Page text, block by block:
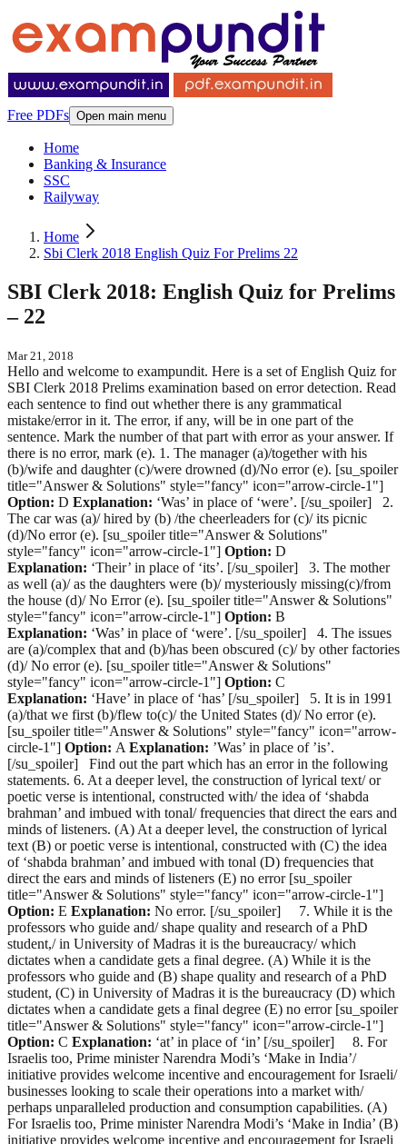
Free PDFs Open main menu
Home
Banking & Insurance
SSC
Railyway
Home
Sbi Clerk 2018 English Quiz For Prelims 22
SBI Clerk 2018: English Quiz for Prelims
– 22
Mar 21, 2018
Hello and welcome to exampundit. Here is a set of English Quiz for
SBI Clerk 2018 Prelims examination based on error detection. Read
each sentence to find out whether there is any grammatical
mistake/error in it. The error, if any, will be in one part of the
sentence. Mark the number of that part with error as your answer. If
there is no error, mark (e). 1. The manager (a)/together with his
(b)/wife and daughter (c)/were drowned (d)/No error (e). [su_spoiler
title="Answer & Solutions" style="fancy" icon="arrow-circle-1"]
Option: D Explanation: ‘Was’ in place of ‘were’. [/su_spoiler] 2.
The car was (a)/ hired by (b) /the cheerleaders for (c)/ its picnic
(d)/No error (e). [su_spoiler title="Answer & Solutions"
style="fancy" icon="arrow-circle-1"] Option: D
Explanation: ‘Their’ in place of ‘its’. [/su_spoiler] 3. The mother
as well (a)/ as the daughters were (b)/ mysteriously missing(c)/from
the house (d)/ No Error (e). [su_spoiler title="Answer & Solutions"
style="fancy" icon="arrow-circle-1"] Option: B
Explanation: ‘Was’ in place of ‘were’. [/su_spoiler] 4. The issues
are (a)/complex that and (b)/has been obscured (c)/ by other factories
(d)/ No error (e). [su_spoiler title="Answer & Solutions"
style="fancy" icon="arrow-circle-1"] Option: C
Explanation: ‘Have’ in place of ‘has’ [/su_spoiler] 5. It is in 1991
(a)/that we first (b)/flew to(c)/ the United States (d)/ No error (e).
[su_spoiler title="Answer & Solutions" style="fancy" icon="arrow-
circle-1"] Option: A Explanation: ’Was’ in place of ’is’.
[/su_spoiler] Find out the part which has an error in the following
statements. 6. At a deeper level, the construction of lyrical text/ or
poetic verse is intentional, constructed with/ the idea of ‘shabda
brahman’ and imbued with tonal/ frequencies that direct the ears and
minds of listeners. (A) At a deeper level, the construction of lyrical
text (B) or poetic verse is intentional, constructed with (C) the idea
of ‘shabda brahman’ and imbued with tonal (D) frequencies that
direct the ears and minds of listeners (E) no error [su_spoiler
title="Answer & Solutions" style="fancy" icon="arrow-circle-1"]
Option: E Explanation: No error. [/su_spoiler] 7. While it is the
professors who guide and/ shape quality and research of a PhD
student,/ in University of Madras it is the bureaucracy/ which
dictates when a candidate gets a final degree. (A) While it is the
professors who guide and (B) shape quality and research of a PhD
student, (C) in University of Madras it is the bureaucracy (D) which
dictates when a candidate gets a final degree (E) no error [su_spoiler
title="Answer & Solutions" style="fancy" icon="arrow-circle-1"]
Option: C Explanation: ‘at’ in place of ‘in’ [/su_spoiler] 8. For
Israelis too, Prime minister Narendra Modi’s ‘Make in India’/
initiative provides welcome incentive and encouragement for Israeli/
businesses looking to scale their operations into a market with/
perhaps unparalleled production and consumption capabilities. (A)
For Israelis too, Prime minister Narendra Modi’s ‘Make in India’ (B)
initiative provides welcome incentive and encouragement for Israeli